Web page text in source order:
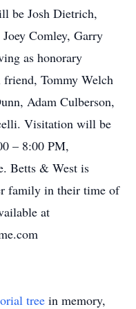
be Josh Dietrich,
Comley, Garry
as honorary
friend, Tommy Welch
Adam Culberson,
Visitation will be
– 8:00 PM,
Betts & West is
family in their time of
at
tree in memory,